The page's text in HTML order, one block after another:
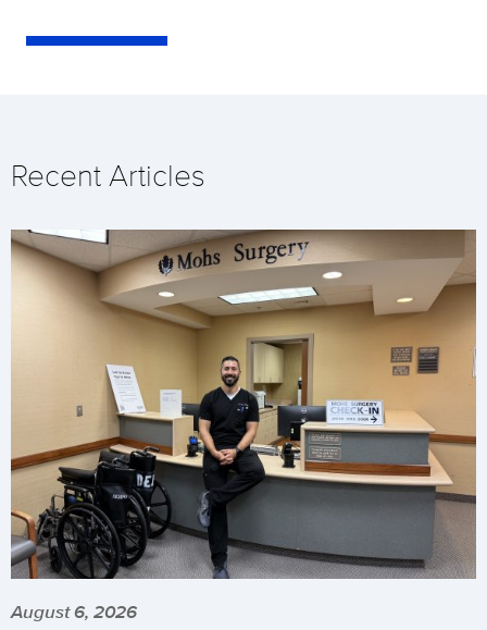
Recent Articles
August 6, 2026